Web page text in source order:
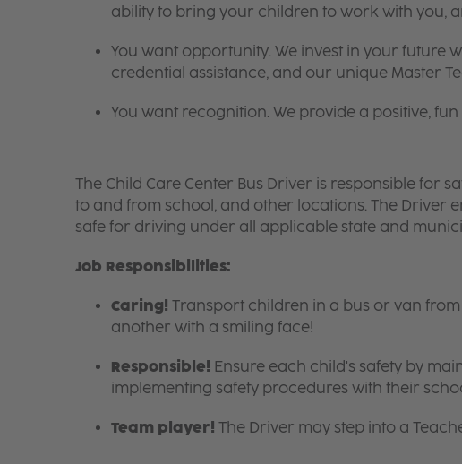
ability to bring your children to work with you,
You want opportunity. We invest in your future
credential assistance, and our unique Master
You want recognition. We provide a positive,
The Child Care Center Bus Driver is responsible for
to and from school, and other locations. The Driver
safe for driving under all applicable state and
Job Responsibilities:
Caring! Transport children in a bus or van
another with a smiling face!
Responsible! Ensure each child's safety by
implementing safety procedures with their
Team player! The Driver may step into a